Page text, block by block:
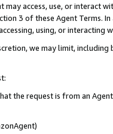
may access, use, or
3 of these Agent Terms.
using, or interacting
we may limit,
the request is from an